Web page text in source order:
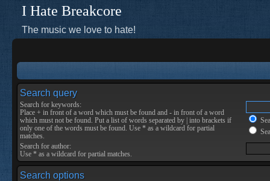
I Hate Breakcore
The music we love to hate!
Search query
Search for keywords:
Place + in front of a word which must be found and - in front of a word
which must not be found. Put a list of words separated by into brackets if
only one of the words must be found. Use * as a wildcard for partial
matches.
Search for author:
Use * as a wildcard for partial matches.
Search options